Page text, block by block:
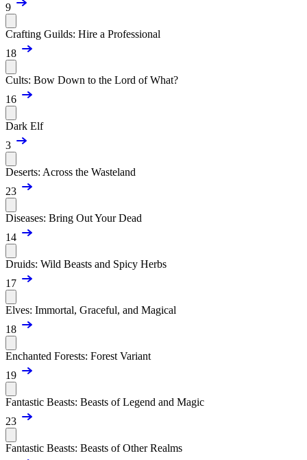
9
Crafting Guilds: Hire a Professional
18
Cults: Bow Down to the Lord of What?
16
Dark Elf
3
Deserts: Across the Wasteland
23
Diseases: Bring Out Your Dead
14
Druids: Wild Beasts and Spicy Herbs
17
Elves: Immortal, Graceful, and Magical
18
Enchanted Forests: Forest Variant
19
Fantastic Beasts: Beasts of Legend and Magic
23
Fantastic Beasts: Beasts of Other Realms